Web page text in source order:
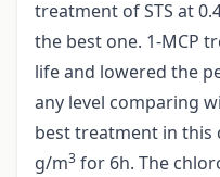
treatment of STS at
the best one. 1-MCP
life and lowered the
any level comparing
best treatment in this
g/m3 for 6h. The